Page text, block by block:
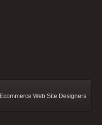
Ecommerce Web Site Designers